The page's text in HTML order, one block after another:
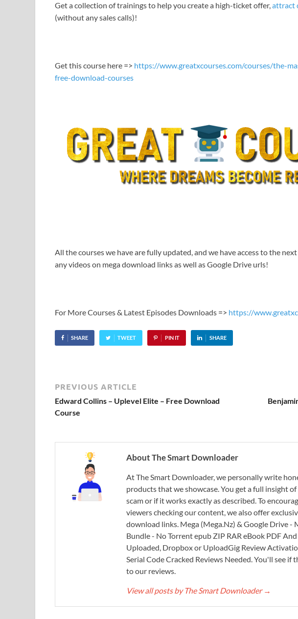
Get a collection of trainings to help you create a high-ticket offer,attract
(without any sales calls)!
Get this course here => https://www.greatxcourses.com/courses/the-
free-download-courses
All the courses we have are fully updated, and we have access to the
any videos on mega download links as well as Google Drive urls!
For More Courses & Latest Episodes Downloads => https://
SHARE TWEET PIN IT SHARE
PREVIOUS ARTICLE
Edward Collins – Uplevel Elite – Free Download
Course
About The Smart Downloader
At The Smart Downloader, we personally write
products that we showcase. You get a full insight
scam or if it works exactly as described. To
viewers checking our content, we also offer
download links. Mega (Mega.Nz) & Google Drive -
Bundle - No Torrent epub ZIP RAR eBook PDF
Uploaded, Dropbox or UploadGig Review
Serial Code Cracked Reviews Needed. You'll see
to our reviews.
View all posts by The Smart Downloader →